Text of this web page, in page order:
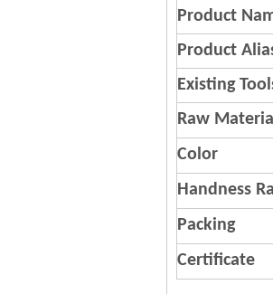
Product
Product
Existing
Raw
Color
Handness
Packing
Certificate